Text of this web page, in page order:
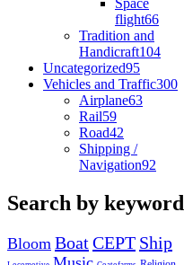
flight66
Tradition and
Handicraft104
Uncategorized95
Vehicles and Traffic300
Airplane63
Rail59
Road42
Shipping /
Navigation92
Search by keyword
Bloom BoatCEPT Ship